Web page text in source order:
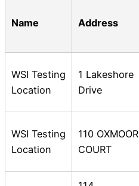
Name Address
WSI Testing
Location
1 Lakeshore
Drive
WSI Testing
Location
110 OXMOOR
COURT